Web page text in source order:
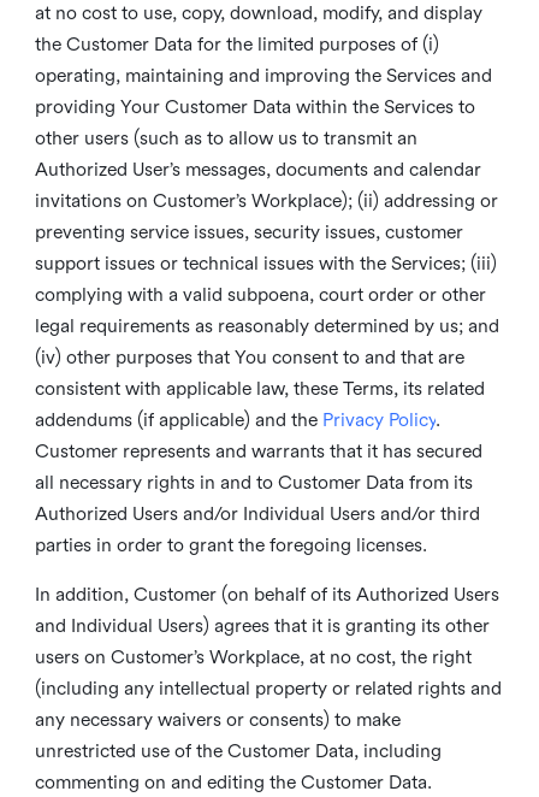
at no cost to use, copy, download, modify, and display
the Customer Data for the limited purposes of (i)
operating, maintaining and improving the Services and
providing Your Customer Data within the Services to
other users (such as to allow us to transmit an
Authorized User’s messages, documents and calendar
invitations on Customer’s Workplace); (ii) addressing or
preventing service issues, security issues, customer
support issues or technical issues with the Services; (iii)
complying with a valid subpoena, court order or other
legal requirements as reasonably determined by us; and
(iv) other purposes that You consent to and that are
consistent with applicable law, these Terms, its related
addendums (if applicable) and the Privacy Policy.
Customer represents and warrants that it has secured
all necessary rights in and to Customer Data from its
Authorized Users and/or Individual Users and/or third
parties in order to grant the foregoing licenses.
In addition, Customer (on behalf of its Authorized Users
and Individual Users) agrees that it is granting its other
users on Customer’s Workplace, at no cost, the right
(including any intellectual property or related rights and
any necessary waivers or consents) to make
unrestricted use of the Customer Data, including
commenting on and editing the Customer Data.